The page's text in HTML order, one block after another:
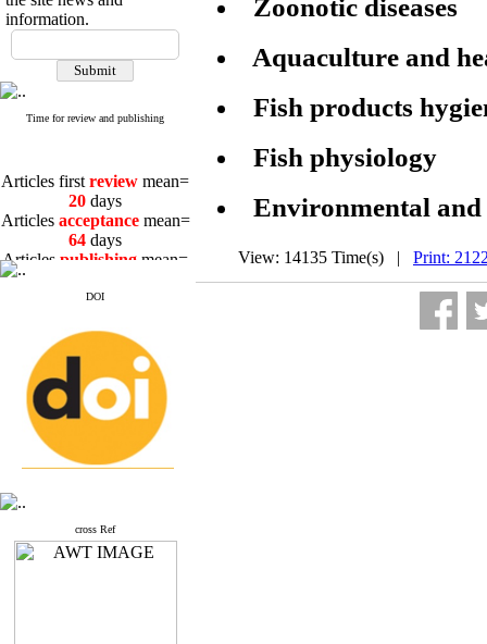
information.
Time for review and publishing
Articles first review mean=
20 days
Articles acceptance mean=
64 days
Articles publishing mean=
Articles firstreview
mean=
20days
Articles
mean=
Articlespublishingmean=
DOI
cross Ref
Zoonotic diseases
Aquaculture and
Fish products
Fish physiology
Environmental
View: 14135 Time(s) | Print: